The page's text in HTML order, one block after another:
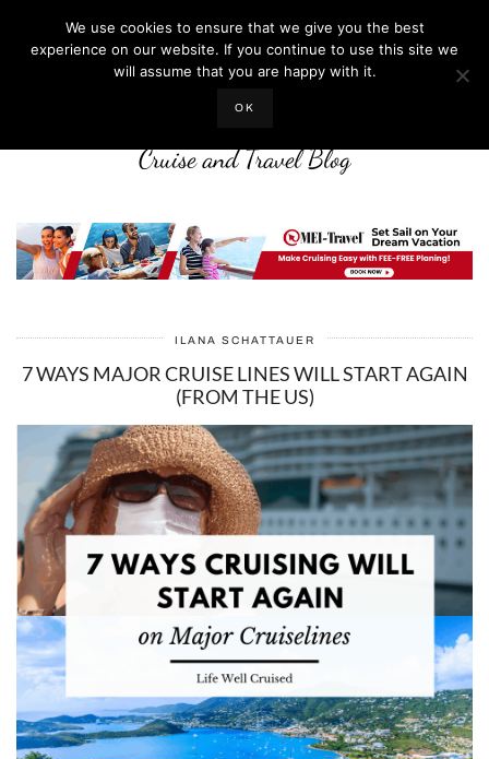
LIFE WELL CRUISED
Cruise and Travel Blog
ILANA SCHATTAUER
7 WAYS MAJOR CRUISE LINES WILL START AGAIN
(FROM THE US)
We use cookies to ensure that we give you the best
experience on our website. If you continue to use this site we
will assume that you are happy with it.
OK